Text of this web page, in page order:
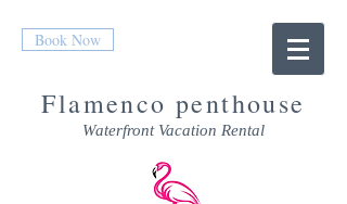
Book Now
Flamenco penthouse
Waterfront Vacation Rental